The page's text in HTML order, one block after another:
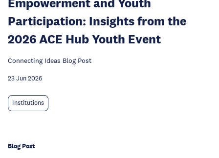
Participation: Insights from the
2026 ACE Hub Youth Event
Connecting Ideas Blog Post
23 Jun 2026
Institutions
Blog Post